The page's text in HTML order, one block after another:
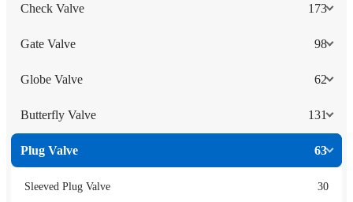
Check Valve 173
Gate Valve 98
Globe Valve 62
Butterfly Valve 131
Plug Valve 63
Sleeved Plug Valve 30